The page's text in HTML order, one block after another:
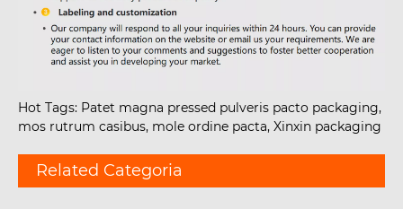
Hot Tags: Patet magna pressed pulveris pacto packaging,
mos rutrum casibus, mole ordine pacta, Xinxin packaging
Related Categoria